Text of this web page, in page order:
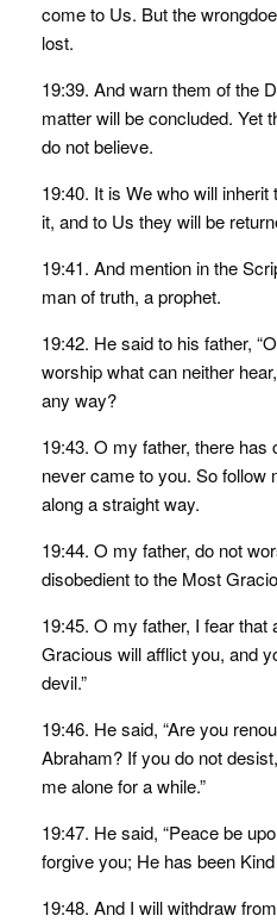
come to Us. But the
lost.
19:39. And warn them of the
matter will be concluded. Yet
do not believe.
19:40. It is We who will
it, and to Us they will be
19:41. And mention in the
man of truth, a prophet.
19:42. He said to his father,
worship what can neither
any way?
19:43. O my father, there
never came to you. So follow
along a straight way.
19:44. O my father, do not
disobedient to the Most
19:45. O my father, I fear
Gracious will afflict you, and
devil.”
19:46. He said, “Are you
Abraham? If you do not
me alone for a while.”
19:47. He said, “Peace be
forgive you; He has been
19:48. And I will withdraw